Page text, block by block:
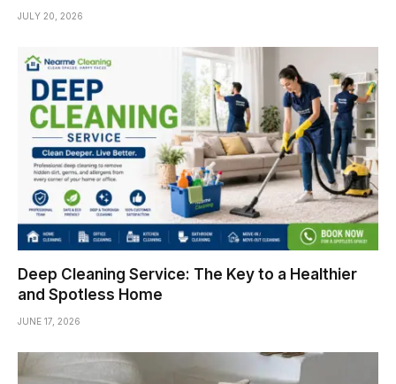
JULY 20, 2026
Deep Cleaning Service: The Key to a Healthier
and Spotless Home
JUNE 17, 2026